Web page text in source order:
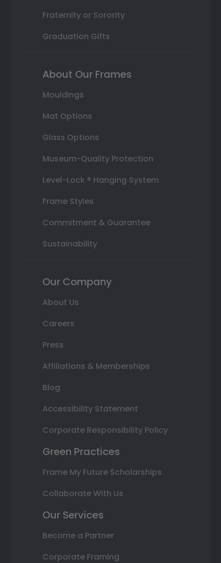
Fraternity or Sorority
Graduation Gifts
About Our Frames
Mouldings
Mat Options
Glass Options
Museum-Quality Protection
Level-Lock ® Hanging System
Frame Styles
Commitment & Guarantee
Sustainability
Our Company
About Us
Careers
Press
Affiliations & Memberships
Blog
Accessibility Statement
Corporate Responsibility Policy
Green Practices
Frame My Future Scholarships
Collaborate With Us
Our Services
Become a Partner
Corporate Framing